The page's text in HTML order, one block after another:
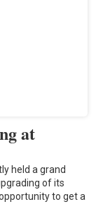
at
held a grand
of its
to get a